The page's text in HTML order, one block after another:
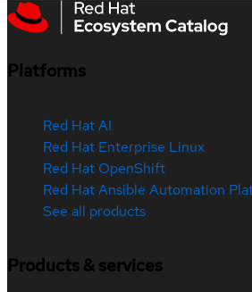
Platforms
Red Hat AI
Red Hat Enterprise Linux
Red Hat OpenShift
Red Hat Ansible Automation
See all products
Products & services